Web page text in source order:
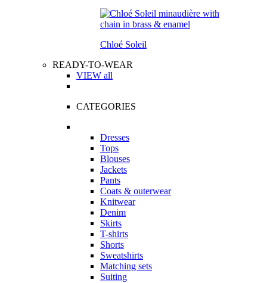
Chloé Soleil
READY-TO-WEAR
VIEW all
CATEGORIES
Dresses
Tops
Blouses
Jackets
Pants
Coats & outerwear
Knitwear
Denim
Skirts
T-shirts
Shorts
Sweatshirts
Matching sets
Suiting